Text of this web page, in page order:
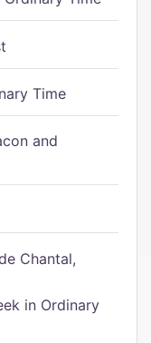
Time
and
Chantal,
in Ordinary